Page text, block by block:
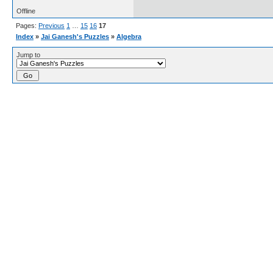
Offline
Pages: Previous 1 15 16 17
Index » Jai Ganesh's Puzzles » Algebra
Jump to